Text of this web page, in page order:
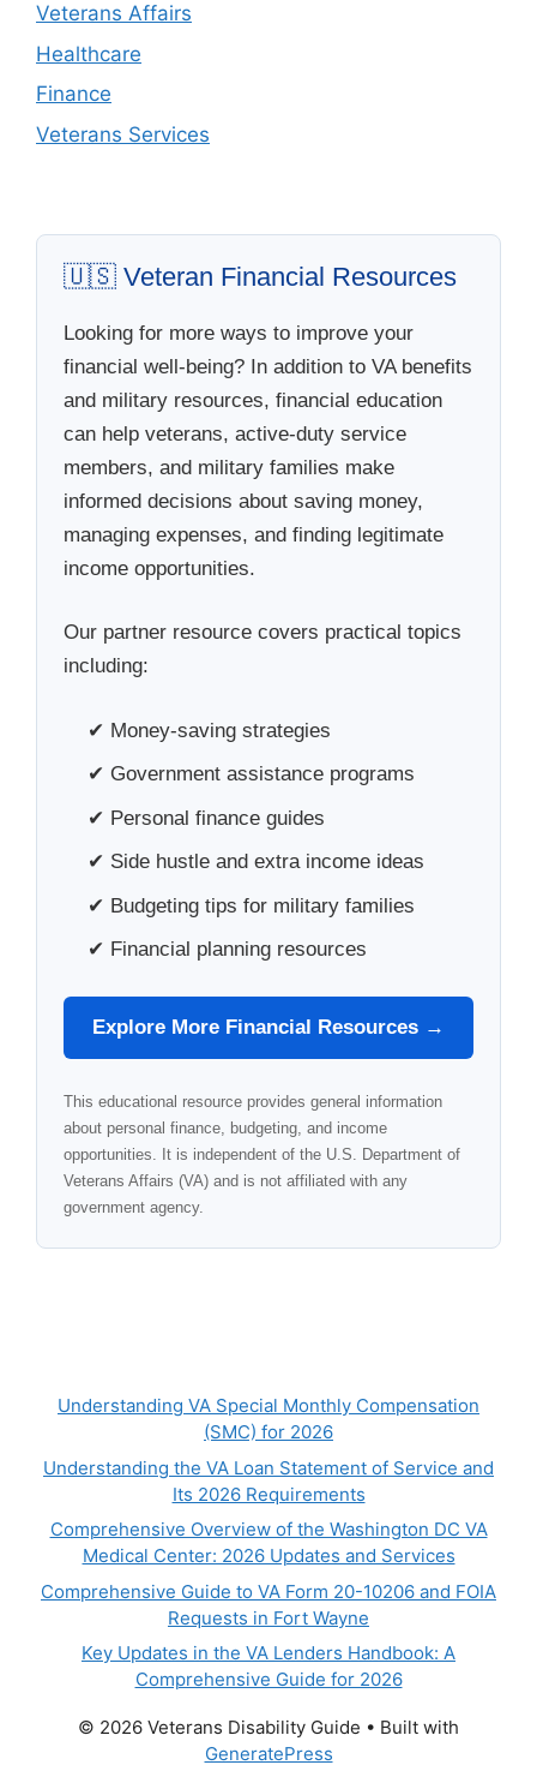
Veterans Affairs
Healthcare
Finance
Veterans Services
🇺🇸 Veteran Financial Resources
Looking for more ways to improve your
financial well-being? In addition to VA benefits
and military resources, financial education
can help veterans, active-duty service
members, and military families make
informed decisions about saving money,
managing expenses, and finding legitimate
income opportunities.
Our partner resource covers practical topics
including:
✔ Money-saving strategies
✔ Government assistance programs
✔ Personal finance guides
✔ Side hustle and extra income ideas
✔ Budgeting tips for military families
✔ Financial planning resources
Explore More Financial Resources →
This educational resource provides general information
about personal finance, budgeting, and income
opportunities. It is independent of the U.S. Department of
Veterans Affairs (VA) and is not affiliated with any
government agency.
Understanding VA Special Monthly Compensation
(SMC) for 2026
Understanding the VA Loan Statement of Service and
Its 2026 Requirements
Comprehensive Overview of the Washington DC VA
Medical Center: 2026 Updates and Services
Comprehensive Guide to VA Form 20-10206 and FOIA
Requests in Fort Wayne
Key Updates in the VA Lenders Handbook: A
Comprehensive Guide for 2026
© 2026 Veterans Disability Guide • Built with
GeneratePress